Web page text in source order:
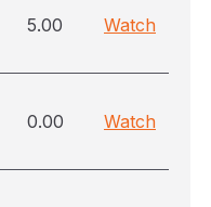
5.00 Watch
0.00 Watch